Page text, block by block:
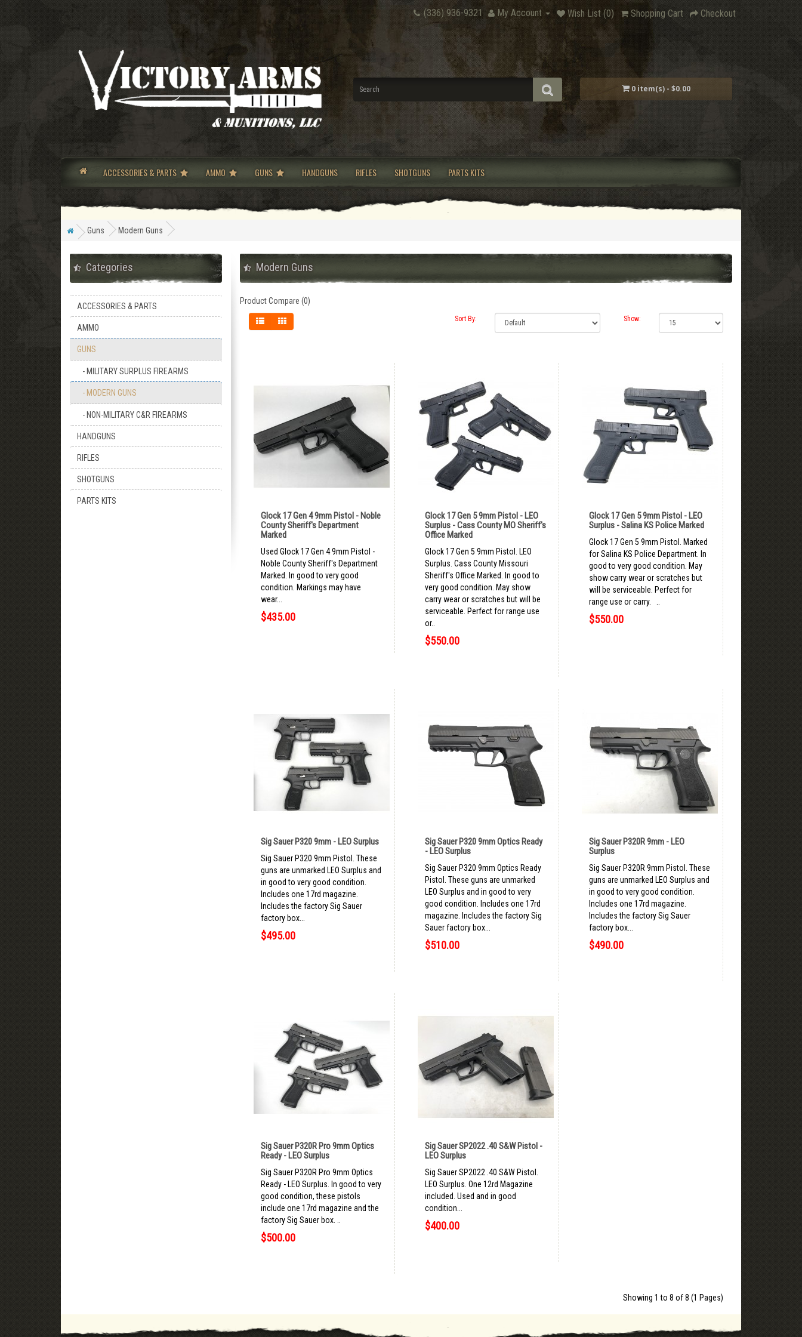
(336) 936-9321 My Account Wish List (0) Shopping Cart Checkout
0 item(s) - $0.00
ACCESSORIES & PARTS AMMO GUNS HANDGUNS RIFLES SHOTGUNS PARTS KITS
Guns Modern Guns
Categories
ACCESSORIES & PARTS
AMMO
GUNS
- MILITARY SURPLUS FIREARMS
- MODERN GUNS
- NON-MILITARY C&R FIREARMS
HANDGUNS
RIFLES
SHOTGUNS
PARTS KITS
Modern Guns
Product Compare (0)
Sort By: Show:
Glock 17 Gen 4 9mm Pistol - Noble
County Sheriff's Department
Marked
Used Glock 17 Gen 4 9mm Pistol -
Noble County Sheriff's Department
Marked. In good to very good
condition. Markings may have
wear...
$435.00
Glock 17 Gen 5 9mm Pistol - LEO
Surplus - Cass County MO Sheriff's
Office Marked
Glock 17 Gen 5 9mm Pistol. LEO
Surplus. Cass County Missouri
Sheriff's Office Marked. In good to
very good condition. May show
carry wear or scratches but will be
serviceable. Perfect for range use
or..
$550.00
Glock 17 Gen 5 9mm Pistol - LEO
Surplus - Salina KS Police Marked
Glock 17 Gen 5 9mm Pistol. Marked
for Salina KS Police Department. In
good to very good condition. May
show carry wear or scratches but
will be serviceable. Perfect for
range use or carry. ..
$550.00
Sig Sauer P320 9mm - LEO Surplus
Sig Sauer P320 9mm Pistol. These
guns are unmarked LEO Surplus and
in good to very good condition.
Includes one 17rd magazine.
Includes the factory Sig Sauer
factory box...
$495.00
Sig Sauer P320 9mm Optics Ready
- LEO Surplus
Sig Sauer P320 9mm Optics Ready
Pistol. These guns are unmarked
LEO Surplus and in good to very
good condition. Includes one 17rd
magazine. Includes the factory Sig
Sauer factory box...
$510.00
Sig Sauer P320R 9mm - LEO
Surplus
Sig Sauer P320R 9mm Pistol. These
guns are unmarked LEO Surplus and
in good to very good condition.
Includes one 17rd magazine.
Includes the factory Sig Sauer
factory box...
$490.00
Sig Sauer P320R Pro 9mm Optics
Ready - LEO Surplus
Sig Sauer P320R Pro 9mm Optics
Ready - LEO Surplus. In good to very
good condition, these pistols
include one 17rd magazine and the
factory Sig Sauer box. ..
$500.00
Sig Sauer SP2022 .40 S&W Pistol -
LEO Surplus
Sig Sauer SP2022 .40 S&W Pistol.
LEO Surplus. One 12rd Magazine
included. Used and in good
condition...
$400.00
Showing 1 to 8 of 8 (1 Pages)